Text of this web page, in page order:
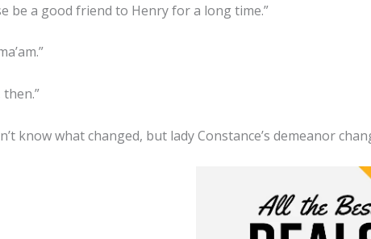
be a good friend to Henry for a long time.”
then.”
know what changed, but lady Constance’s demeanor